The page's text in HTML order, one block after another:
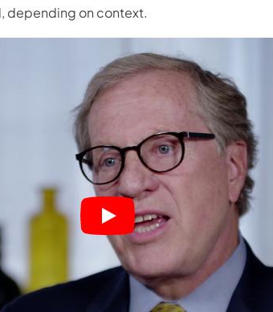
depending on context.